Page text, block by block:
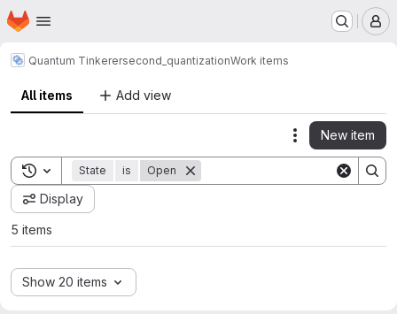
Skip to main content
Homepage
Quantum Tinkerersecond_quantizationWork items
All items Add view
Actions
New item
Toggle search history
State is Open
Display
5 items
Show 20 items